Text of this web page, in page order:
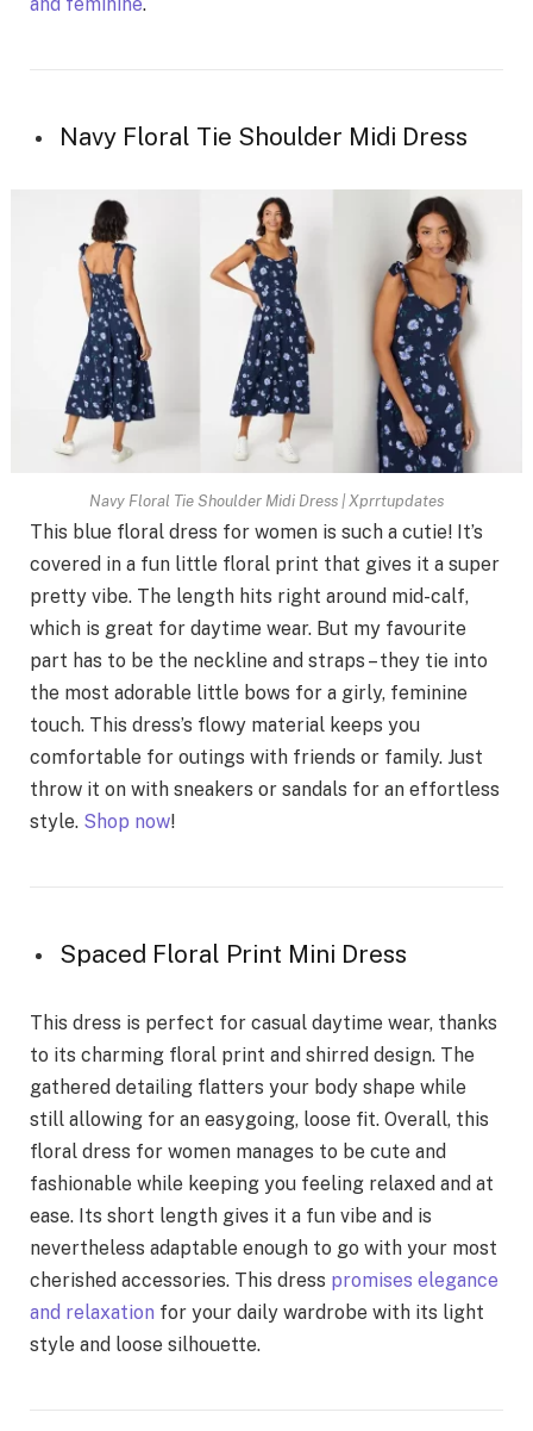
Navy Floral Tie Shoulder Midi Dress
Navy Floral Tie Shoulder Midi Dress | Xprrtupdates
This blue floral dress for women is such a cutie! It’s
covered in a fun little floral print that gives it a super
pretty vibe. The length hits right around mid-calf,
which is great for daytime wear. But my favourite
part has to be the neckline and straps – they tie into
the most adorable little bows for a girly, feminine
touch. This dress’s flowy material keeps you
comfortable for outings with friends or family. Just
throw it on with sneakers or sandals for an effortless
style. Shop now!
Spaced Floral Print Mini Dress
This dress is perfect for casual daytime wear, thanks
to its charming floral print and shirred design. The
gathered detailing flatters your body shape while
still allowing for an easygoing, loose fit. Overall, this
floral dress for women manages to be cute and
fashionable while keeping you feeling relaxed and at
ease. Its short length gives it a fun vibe and is
nevertheless adaptable enough to go with your most
cherished accessories. This dress promises elegance
and relaxation for your daily wardrobe with its light
style and loose silhouette.